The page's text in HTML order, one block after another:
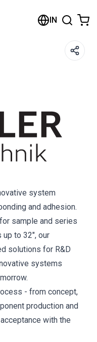
IN
system
and adhesion.
sample and series
to 32", our
solutions for R&D
systems
- from concept,
production and
with the